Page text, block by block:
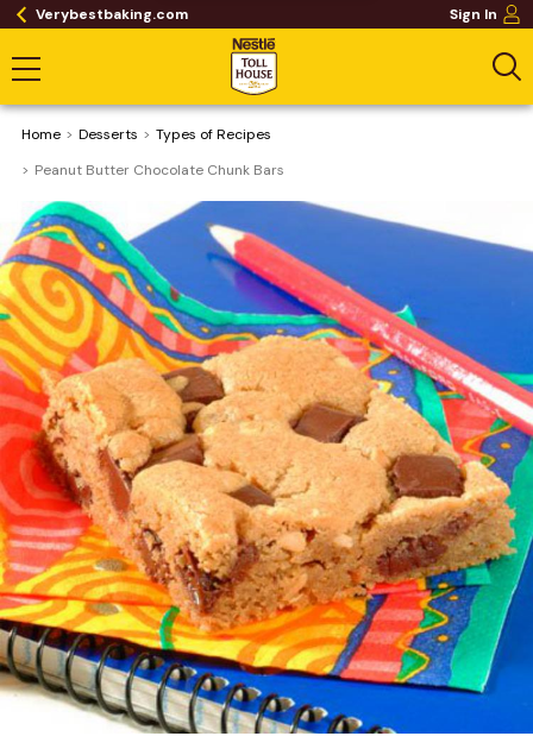
Verybestbaking.com Sign In
Home Desserts
​Types of Recipes
Peanut Butter Chocolate Chunk Bars